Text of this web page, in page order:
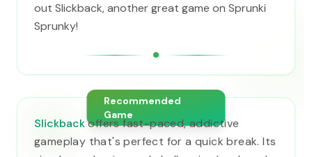
out Slickback, another great game on Sprunki
Sprunky!
Recommended
Game
Slickbackoffers fast-paced, addictive
gameplay that's perfect for a quick break. Its